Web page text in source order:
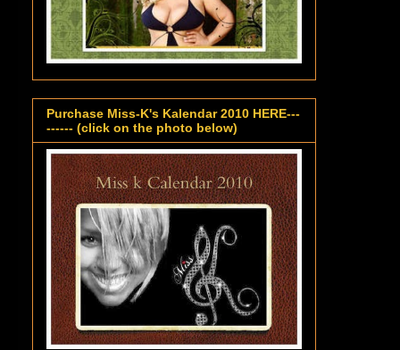
Purchase Miss-K's Kalendar 2010 HERE---
------ (click on the photo below)